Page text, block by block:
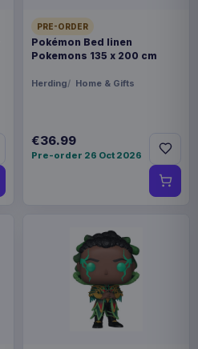
PRE-ORDER
Pokémon Bed linen
Pokemons 135 x 200 cm
Herding Home & Gifts
€36.99
Pre-order 26 Oct 2026